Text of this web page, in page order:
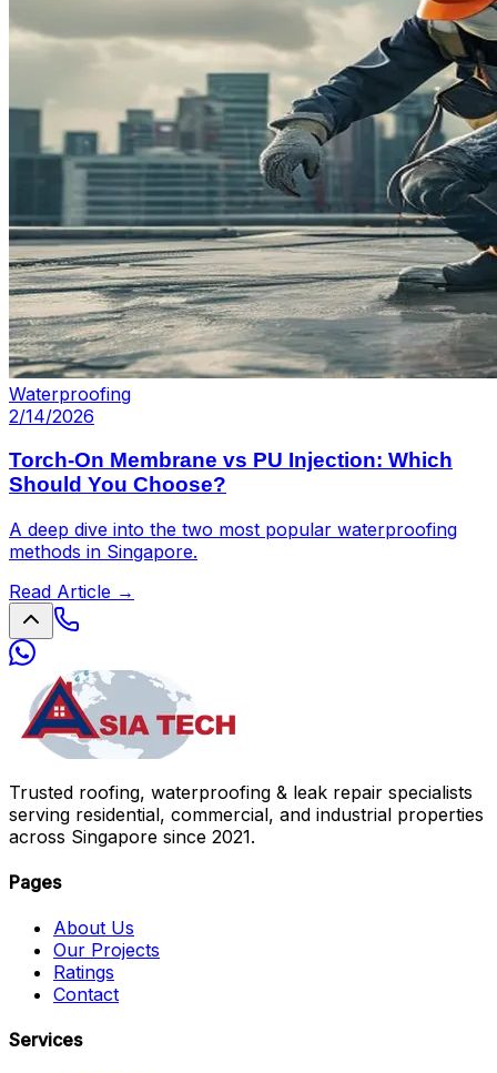
Waterproofing
2/14/2026
Torch-On Membrane vs PU Injection: Which
Should You Choose?
A deep dive into the two most popular waterproofing
methods in Singapore.
Read Article →
Trusted roofing, waterproofing & leak repair specialists
serving residential, commercial, and industrial properties
across Singapore since 2021.
Pages
About Us
Our Projects
Ratings
Contact
Services